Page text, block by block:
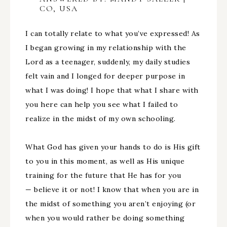
CO, USA
I can totally relate to what you’ve expressed! As
I began growing in my relationship with the
Lord as a teenager, suddenly, my daily studies
felt vain and I longed for deeper purpose in
what I was doing! I hope that what I share with
you here can help you see what I failed to
realize in the midst of my own schooling.
What God has given your hands to do is His gift
to you in this moment, as well as His unique
training for the future that He has for you
— believe it or not! I know that when you are in
the midst of something you aren’t enjoying (or
when you would rather be doing something